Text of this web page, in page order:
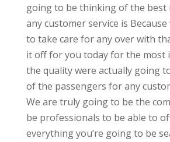
going to be thinking of the
any customer service is
to take care for any over with
it off for you today for the most
the quality were actually going
of the passengers for any
We are truly going to be the
be professionals to be able to
everything you’re going to be